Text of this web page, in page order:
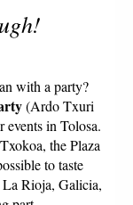
with a party?
(Ardo Txuri
in Tolosa.
the Plaza
to taste
Rioja, Galicia,